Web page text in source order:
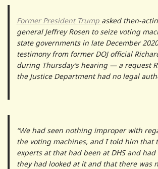
Former President Trump asked then-
general Jeffrey Rosen to seize voting
state governments in late December
testimony from former DOJ official
during Thursday’s hearing — a request
the Justice Department had no legal
“We had seen nothing improper with
the voting machines, and I told him that
experts at that had been at DHS and
they had looked at it and that there was